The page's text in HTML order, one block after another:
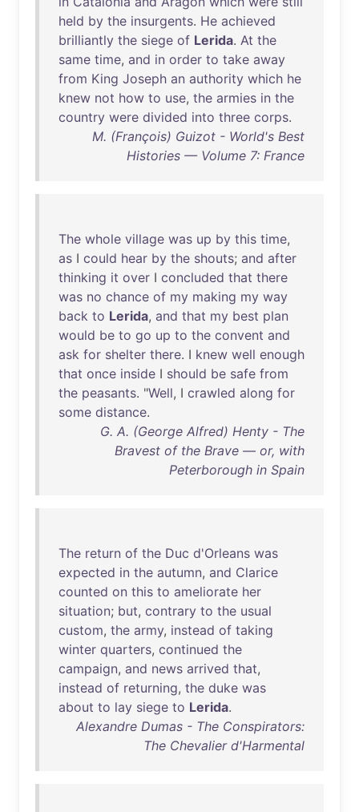
held by the insurgents. He achieved
brilliantly the siege of Lerida. At the
same time, and in order to take away
from King Joseph an authority which he
knew not how to use, the armies in the
country were divided into three corps.
M. (François) Guizot - World's Best
Histories — Volume 7: France
The whole village was up by this time,
as I could hear by the shouts; and after
thinking it over I concluded that there
was no chance of my making my way
back to Lerida, and that my best plan
would be to go up to the convent and
ask for shelter there. I knew well enough
that once inside I should be safe from
the peasants. "Well, I crawled along for
some distance.
G. A. (George Alfred) Henty - The
Bravest of the Brave — or, with
Peterborough in Spain
The return of the Duc d'Orleans was
expected in the autumn, and Clarice
counted on this to ameliorate her
situation; but, contrary to the usual
custom, the army, instead of taking
winter quarters, continued the
campaign, and news arrived that,
instead of returning, the duke was
about to lay siege to Lerida.
Alexandre Dumas - The Conspirators:
The Chevalier d'Harmental